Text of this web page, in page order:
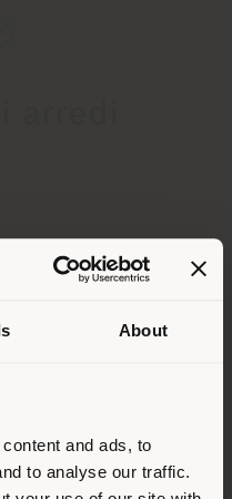
About
and ads, to
to analyse our traffic.
un autre
vous vous
vous